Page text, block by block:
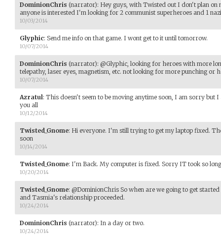
DominionChris (narrator): Hey guys, with Twisted out I don't plan on
anyone is interested I'm looking for 2 communist superheroes and 1
10/03/2014
Glyphic: Send me info on that game. I wont get to it until tomorrow.
10/07/2014
DominionChris (narrator): @Glyphic, looking for heroes with more
telepathy, laser eyes, magnetism, etc. not looking for more punching or
10/07/2014
Azratul : This doesn't seem to be moving anytime soon, I am sorry but
you all
10/12/2014
Twisted_Gnome: Hi everyone. I'm still trying to get my laptop fixed.
soon
10/14/2014
Twisted_Gnome: I'm Back. My computer is fixed. Sorry IT took so
10/20/2014
Twisted_Gnome: @DominionChris So when are we going to get
and Tasmia's relationship proceeded.
10/24/2014
DominionChris (narrator): In a day or two.
10/24/2014